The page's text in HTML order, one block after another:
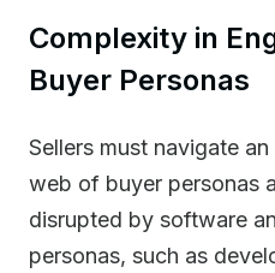
Complexity in
Buyer Personas
Sellers must navigate
web of buyer personas
disrupted by software
personas, such as